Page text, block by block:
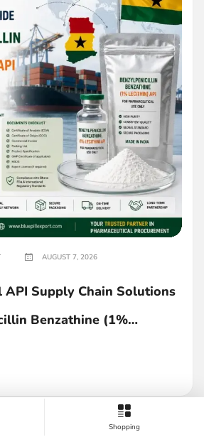
AUGUST 7, 2026
API Supply Chain Solutions
Benzathine (1%
Shopping